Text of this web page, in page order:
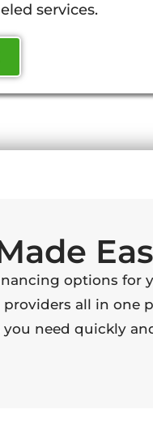
services.
options for
all in one
need quickly